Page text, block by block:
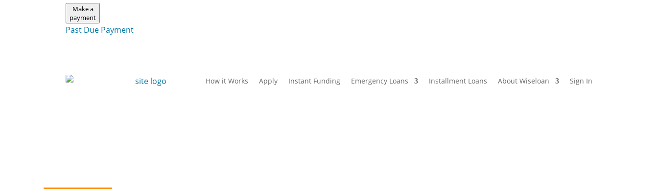
Make a
payment
Past Due Payment
How it Works Apply Instant Funding Emergency Loans Installment Loans About Wiseloan Sign In